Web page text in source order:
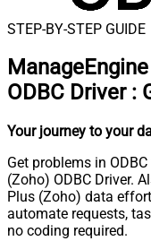
STEP-BY-STEP GUIDE
ODBC Driver :
Your journey to your
Get problems in
(Zoho) ODBC Driver.
Plus (Zoho) data
automate requests,
no coding required.